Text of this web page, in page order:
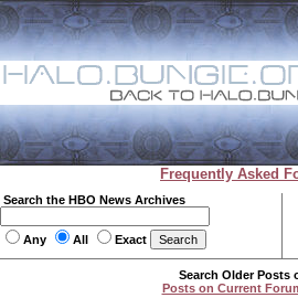
Frequently Asked
Search the HBO News Archives
Any All Exact
Search Older Posts
Posts on Current